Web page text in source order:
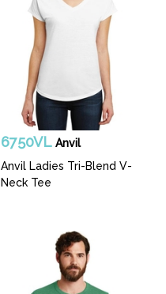
6750VL Anvil
Anvil Ladies Tri-Blend V-
Neck Tee